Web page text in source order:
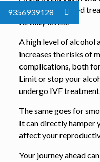
to radiation-based
fertility levels.
A high level of alcohol
increases the risks of
complications, both
Limit or stop your
undergo IVF
The same goes for
It can directly hamper
affect your
Your journey ahead
9356939128